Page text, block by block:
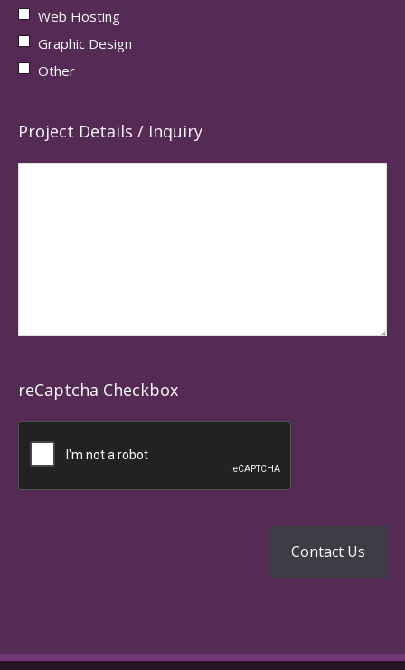
Web Hosting
Graphic Design
Other
Project Details / Inquiry
reCaptcha Checkbox